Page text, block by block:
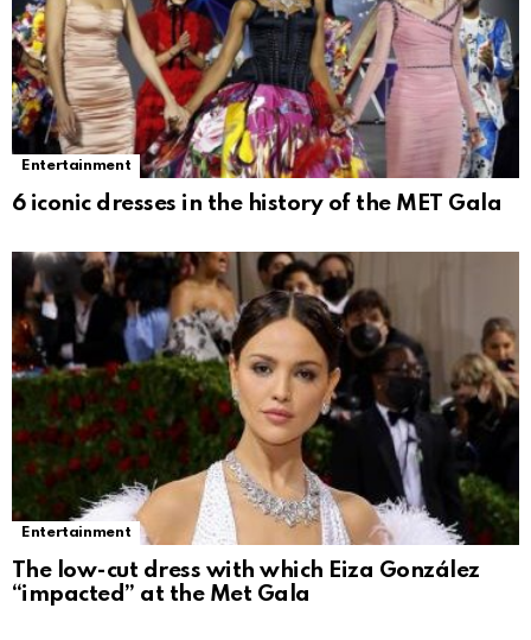
Entertainment
6 iconic dresses in the history of the MET Gala
Entertainment
The low-cut dress with which Eiza González
“impacted” at the Met Gala